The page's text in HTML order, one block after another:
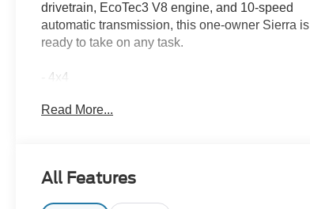
drivetrain, EcoTec3 V8 engine, and 10-speed
automatic transmission, this one-owner Sierra is
ready to take on any task.
- 4x4
- NON SMOKER
- Preferred Equipment Group 4SA
Read More...
All Features